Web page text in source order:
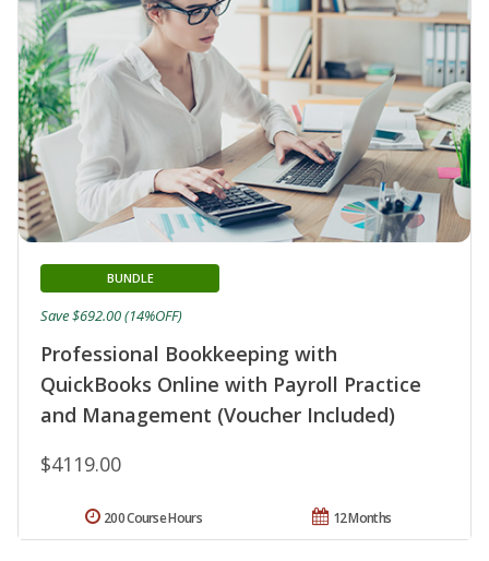
Professional Bookkeeping with
QuickBooks Online with Payroll Practice
and Management (Voucher Included)
BUNDLE
$4119.00
Save $692.00 (14%OFF)
12 Months
200 Course Hours